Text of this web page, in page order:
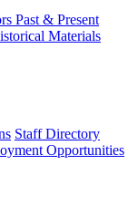
Past & Present
Materials
Staff Directory
Opportunities